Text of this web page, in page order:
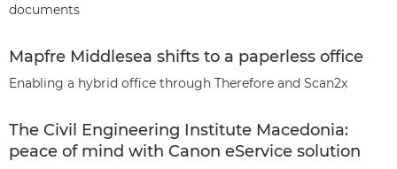
documents
Mapfre Middlesea shifts to a paperless office
Enabling a hybrid office through Therefore and Scan2x
The Civil Engineering Institute Macedonia:
peace of mind with Canon eService solution